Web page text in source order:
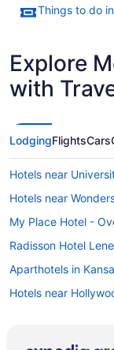
Things to do
Explore
with
LodgingFlightsCars
Hotels near
Hotels near
My Place Hotel -
Radisson Hotel
Aparthotels in
Hotels near